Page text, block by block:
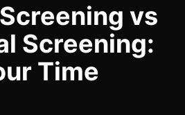
vs
Screening:
Time